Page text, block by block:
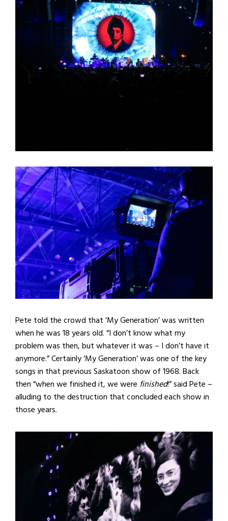
Pete told the crowd that ‘My Generation’ was written
when he was 18 years old. “I don’t know what my
problem was then, but whatever it was – I don’t have it
anymore.” Certainly ‘My Generation’ was one of the key
songs in that previous Saskatoon show of 1968. Back
then “when we finished it, we were finished!” said Pete –
alluding to the destruction that concluded each show in
those years.